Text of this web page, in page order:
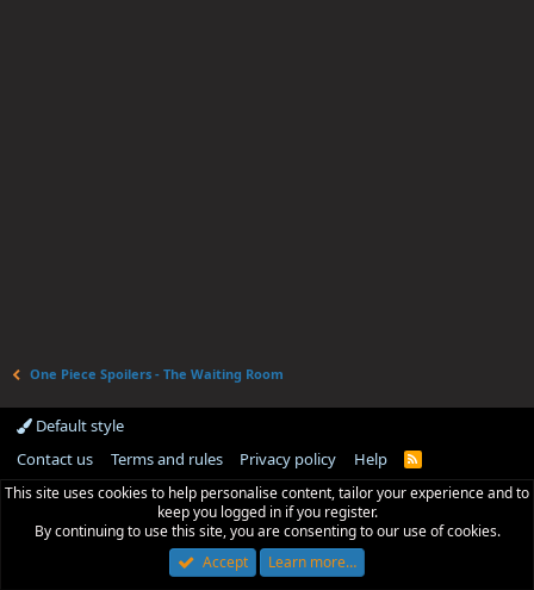
One Piece Spoilers - The Waiting Room
Default style
Contact us
Terms and rules Privacy policy Help
R
S
This site uses cookies to help personalise content, tailor your experience and to
keep you logged in if you register.
By continuing to use this site, you are consenting to our use of cookies.
Accept
Learn more…